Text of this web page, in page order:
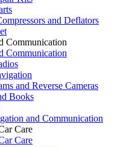
and Deflators
Communication
Communication
and Reverse Cameras
Books
and Communication
Care
Care